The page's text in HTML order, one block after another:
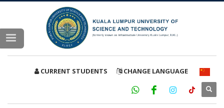
CURRENT STUDENTS CHANGE LANGUAGE